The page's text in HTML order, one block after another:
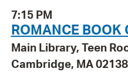
7:15 PM
ROMANCE BOOK
Main Library, Teen
Cambridge, MA 02138